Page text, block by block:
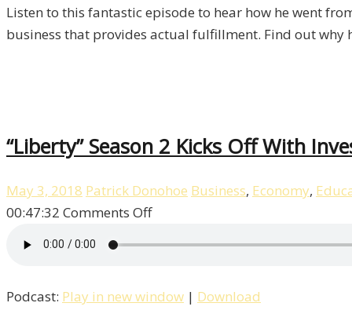
11
Listen to this fantastic episode to hear how he went
business that provides actual fulfillment. Find out why
“Liberty” Season 2 Kicks Off With
May 3, 2018 Patrick Donohoe Business, Economy,
00:47:32 Comments Offon
Kicks
Podcast: Play in new window | Download